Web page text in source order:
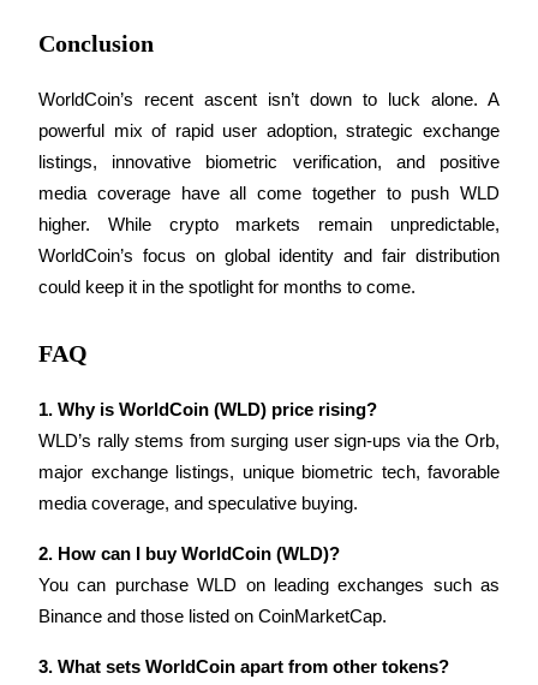
Grab long-term profit and flexible interests
Staking 101
Bitrue
AI
Conclusion
WorldCoin’s recent ascent isn’t down to luck alone. A
powerful mix of rapid user adoption, strategic exchange
listings, innovative biometric verification, and positive
media coverage have all come together to push WLD
higher. While crypto markets remain unpredictable,
WorldCoin’s focus on global identity and fair distribution
could keep it in the spotlight for months to come.
FAQ
1. Why is WorldCoin (WLD) price rising?
WLD’s rally stems from surging user sign-ups via the Orb,
major exchange listings, unique biometric tech, favorable
media coverage, and speculative buying.
2. How can I buy WorldCoin (WLD)?
You can purchase WLD on leading exchanges such as
Binance and those listed on CoinMarketCap.
3. What sets WorldCoin apart from other tokens?